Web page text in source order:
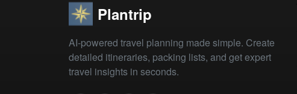
Plantrip
AI-powered travel planning made simple. Create
detailed itineraries, packing lists, and get expert
travel insights in seconds.